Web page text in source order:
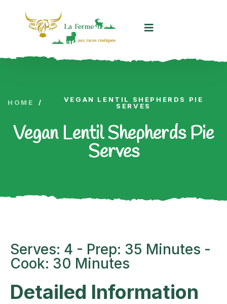
HOME /
VEGAN LENTIL SHEPHERDS PIE
SERVES
Vegan Lentil Shepherds Pie
Serves
Serves: 4 - Prep: 35 Minutes -
Cook: 30 Minutes
Detailed Information